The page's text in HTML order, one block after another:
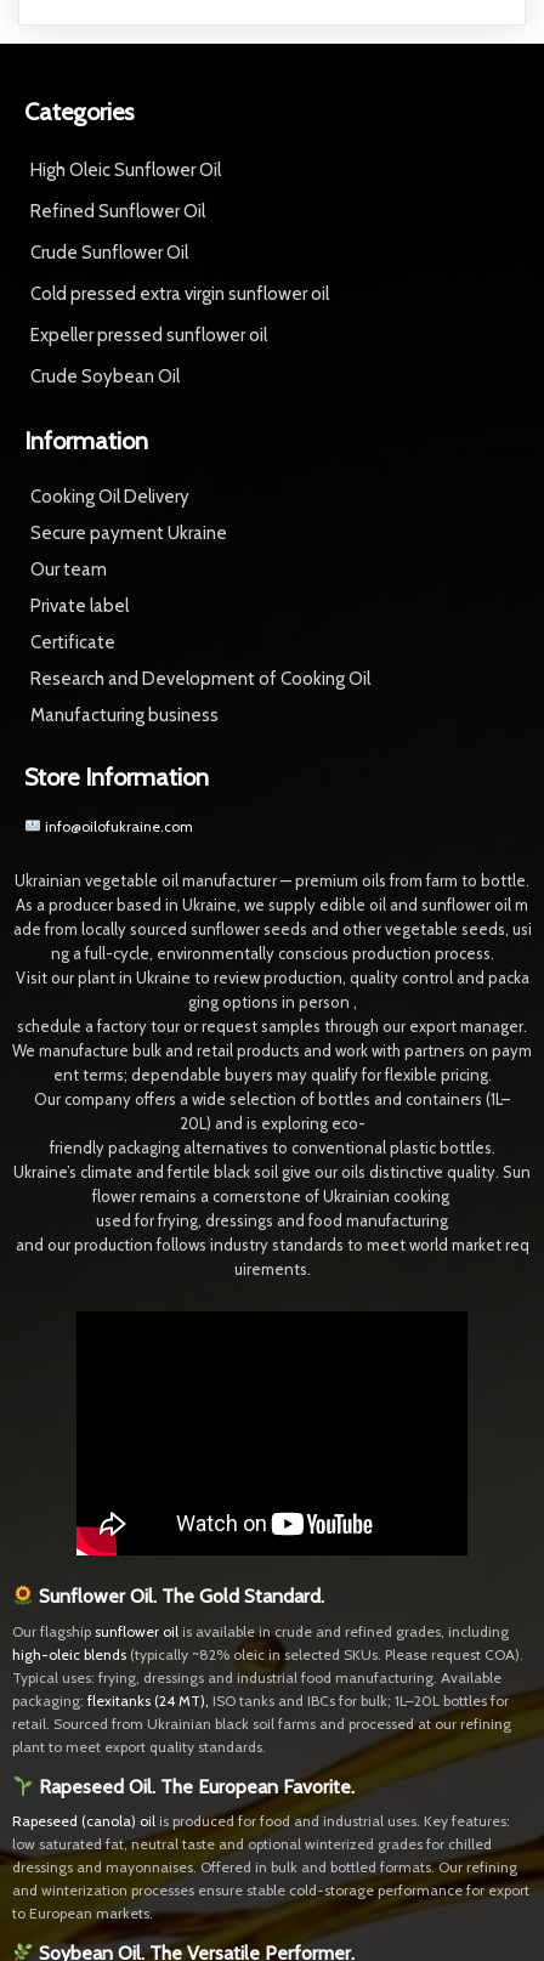
Categories
High Oleic Sunflower Oil
Refined Sunflower Oil
Crude Sunflower Oil
Cold pressed extra virgin sunflower oil
Expeller pressed sunflower oil
Crude Soybean Oil
Information
Cooking Oil Delivery
Secure payment Ukraine
Our team
Private label
Certificate
Research and Development of Cooking Oil
Manufacturing business
Store Information
info@oilofukraine.com
Ukrainian vegetable oil manufacturer — premium oils from farm to bottle.
As a producer based in Ukraine, we supply edible oil and sunflower oil m
ade from locally sourced sunflower seeds and other vegetable seeds, usi
ng a full-cycle, environmentally conscious production process.
Visit our plant in Ukraine to review production, quality control and packa
ging options in person ,
schedule a factory tour or request samples through our export manager.
We manufacture bulk and retail products and work with partners on paym
ent terms; dependable buyers may qualify for flexible pricing.
Our company offers a wide selection of bottles and containers (1L–
20L) and is exploring eco-
friendly packaging alternatives to conventional plastic bottles.
Ukraine’s climate and fertile black soil give our oils distinctive quality. Sun
flower remains a cornerstone of Ukrainian cooking
used for frying, dressings and food manufacturing
and our production follows industry standards to meet world market req
uirements.
Sunflower Oil. The Gold Standard.
Our flagship sunflower oil is available in crude and refined grades, including
high-oleic blends (typically ~82% oleic in selected SKUs. Please request COA).
Typical uses: frying, dressings and industrial food manufacturing. Available
packaging: flexitanks (24 MT) ISO tanks and IBCs for bulk; 1L–20L bottles for
retail. Sourced from Ukrainian black soil farms and processed at our refining
plant to meet export quality standards.
Rapeseed Oil. The European Favorite.
Rapeseed (canola) oil is produced for food and industrial uses. Key features:
low saturated fat, neutral taste and optional winterized grades for chilled
dressings and mayonnaises. Offered in bulk and bottled formats. Our refining
and winterization processes ensure stable cold-storage performance for export
to European markets.
Soybean Oil. The Versatile Performer.